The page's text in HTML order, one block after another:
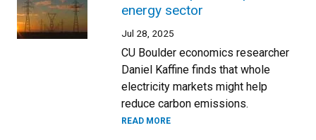
energy sector
Jul 28, 2025
CU Boulder economics researcher
Daniel Kaffine finds that whole
electricity markets might help
reduce carbon emissions.
READ MORE